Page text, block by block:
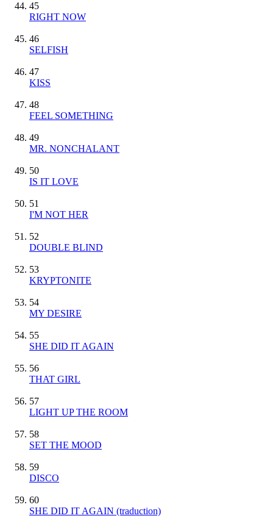
45
RIGHT NOW
46
SELFISH
47
KISS
48
FEEL SOMETHING
49
MR. NONCHALANT
50
IS IT LOVE
51
I'M NOT HER
52
DOUBLE BLIND
53
KRYPTONITE
54
MY DESIRE
55
SHE DID IT AGAIN
56
THAT GIRL
57
LIGHT UP THE ROOM
58
SET THE MOOD
59
DISCO
60
SHE DID IT AGAIN (traduction)